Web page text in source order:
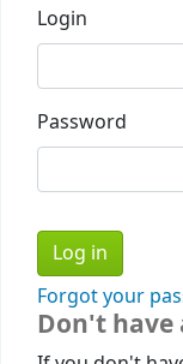
Login
Password
Forgot your
Don't have